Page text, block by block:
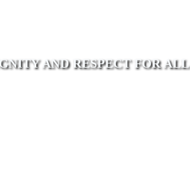
AND RESPECT FOR ALL